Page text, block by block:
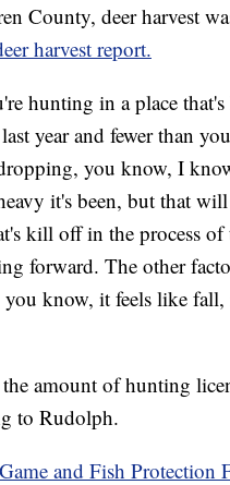
County, deer harvest
harvest report.
hunting in a place that's
year and fewer than
you know, I
it's been, but that
kill off in the process of
forward. The other
know, it feels like fall,
amount of hunting
to Rudolph.
and Fish Protection